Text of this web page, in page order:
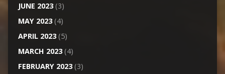
JUNE 2023(3)
MAY 2023(4)
APRIL 2023(5)
MARCH 2023(4)
FEBRUARY 2023(3)